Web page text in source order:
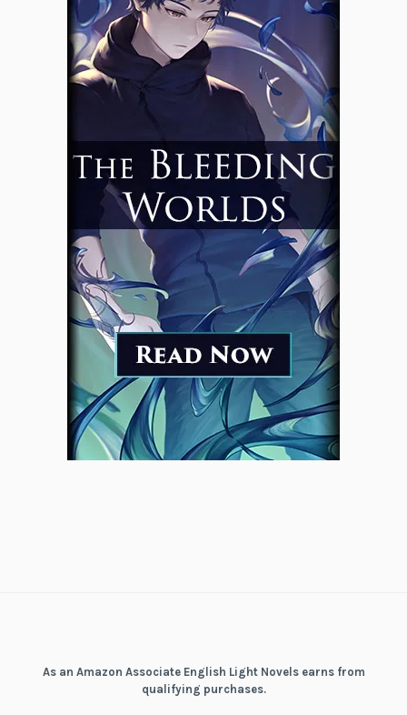
As an Amazon Associate English Light Novels earns from
qualifying purchases.